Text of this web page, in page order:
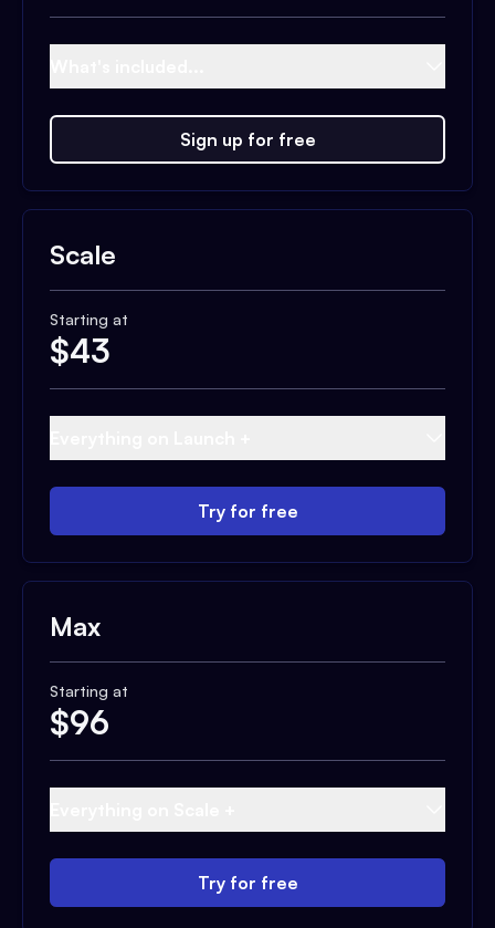
Sign up for free
Scale
Starting at
$43
Try for free
Max
Starting at
$96
Try for free